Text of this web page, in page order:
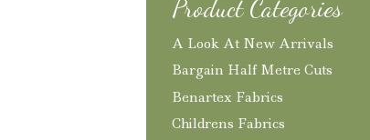
Product Categories
A Look At New Arrivals
Bargain Half Metre Cuts
Benartex Fabrics
Childrens Fabrics